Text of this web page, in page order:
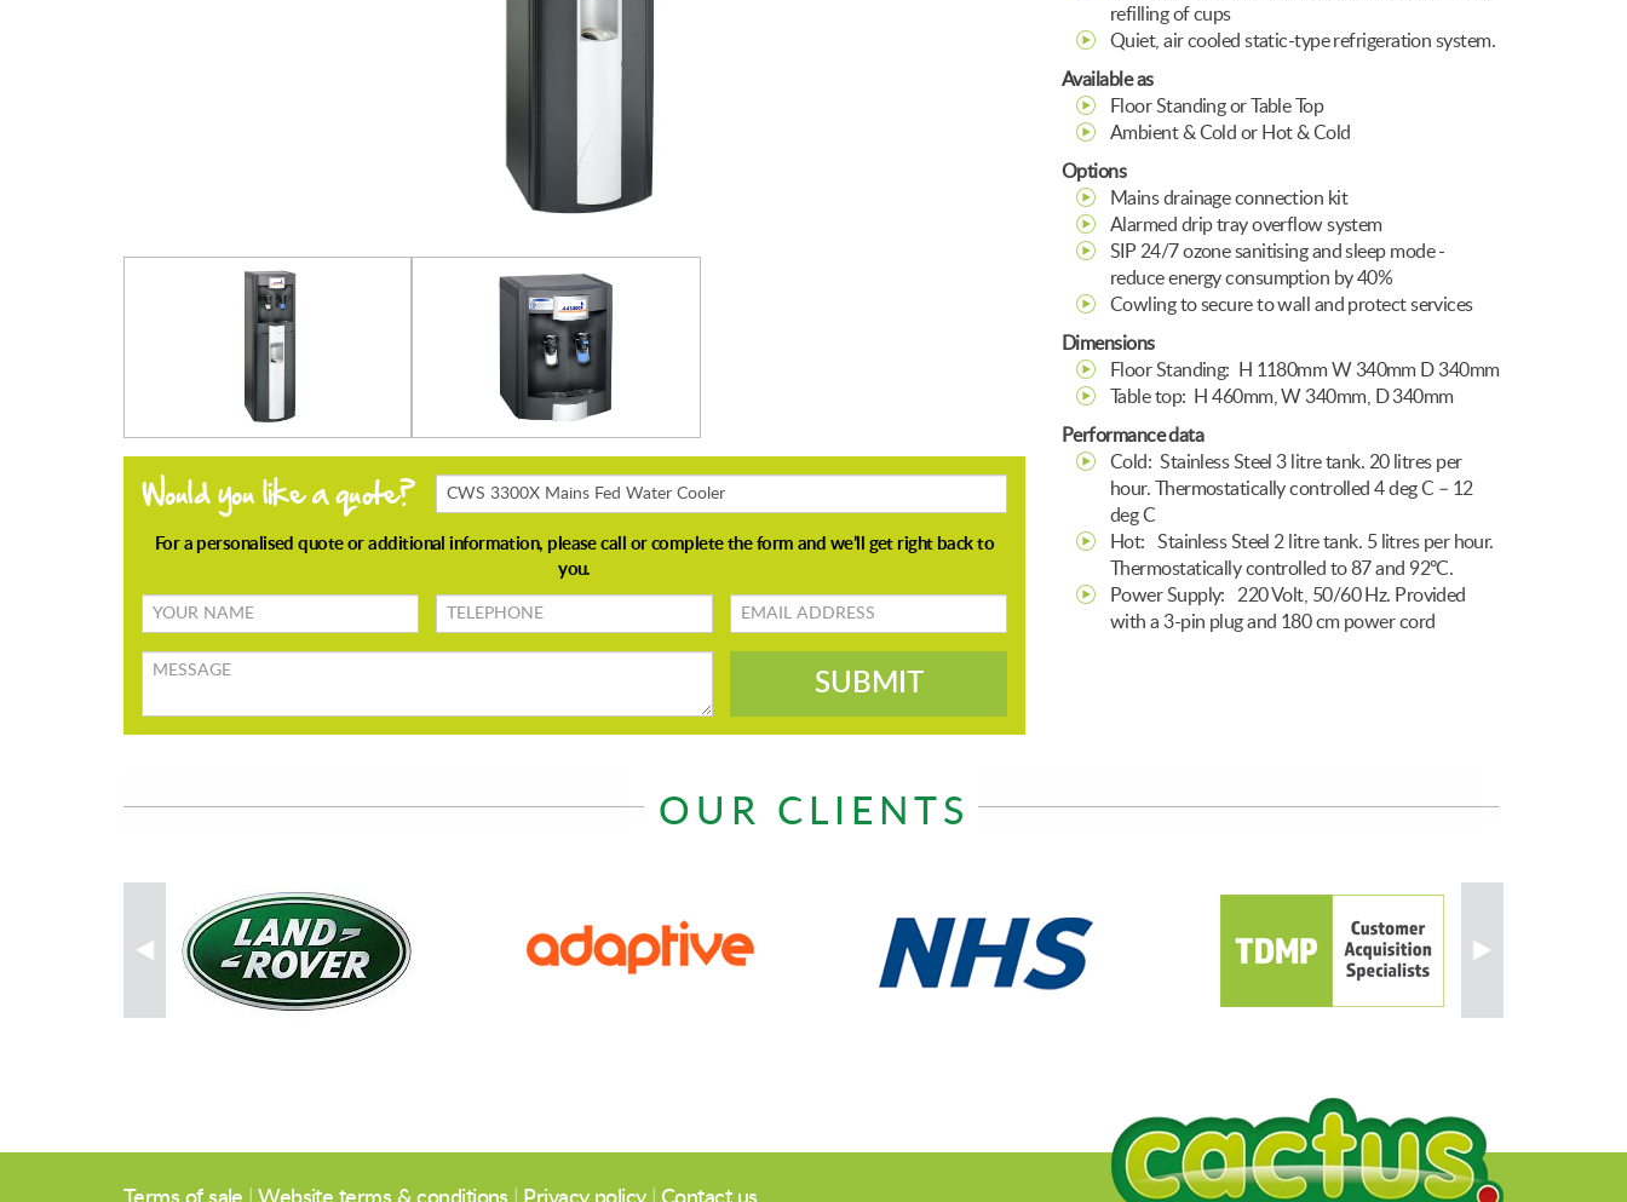
Products
About
Your
name
TELEPHONE
Email
address
Message
SUBMIT
refilling of cups
Quiet, air cooled static-type refrigeration system.
Available as
Floor Standing or Table Top
Ambient & Cold or Hot & Cold
Options
Mains drainage connection kit
Alarmed drip tray overflow system
SIP 24/7 ozone sanitising and sleep mode -
reduce energy consumption by 40%
Cowling to secure to wall and protect services
Dimensions
Floor Standing:
H 1180mm W 340mm D 340mm
Table top:
H 460mm, W 340mm, D 340mm
Performance data
Cold: Stainless Steel 3 litre tank. 20 litres per
hour. Thermostatically controlled 4 deg C – 12
deg C
Hot:
Stainless Steel 2 litre tank. 5 litres per hour.
Thermostatically controlled to 87 and 92ºC.
Power Supply:
220 Volt, 50/60 Hz. Provided
with a 3-pin plug and 180 cm power cord
OUR CLIENTS
Terms of sale |Website terms & conditions Privacy policy| Contact us